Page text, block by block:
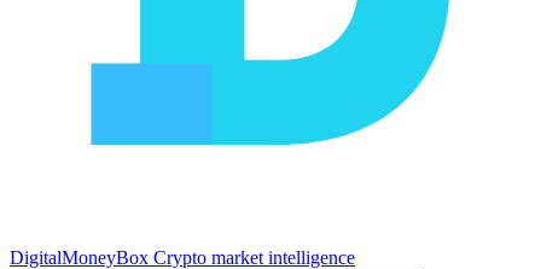
DigitalMoneyBox Crypto market intelligence